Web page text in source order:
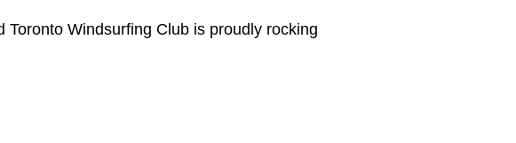
Windsurfing Club is proudly rocking